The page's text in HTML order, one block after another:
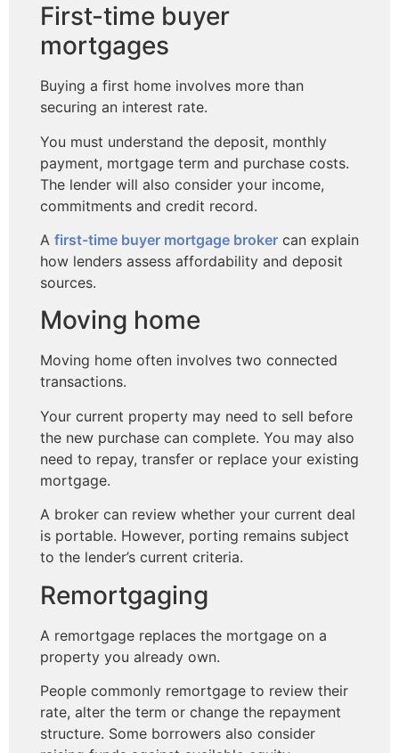
First-time buyer
mortgages
Buying a first home involves more than
securing an interest rate.
You must understand the deposit, monthly
payment, mortgage term and purchase costs.
The lender will also consider your income,
commitments and credit record.
A first-time buyer mortgage broker can explain
how lenders assess affordability and deposit
sources.
Moving home
Moving home often involves two connected
transactions.
Your current property may need to sell before
the new purchase can complete. You may also
need to repay, transfer or replace your existing
mortgage.
A broker can review whether your current deal
is portable. However, porting remains subject
to the lender’s current criteria.
Remortgaging
A remortgage replaces the mortgage on a
property you already own.
People commonly remortgage to review their
rate, alter the term or change the repayment
structure. Some borrowers also consider